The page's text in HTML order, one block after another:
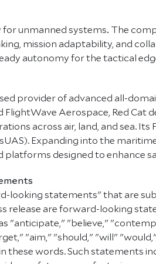
unmanned systems. The
mission adaptability, and
autonomy for the tactical
provider of advanced all-
FlightWave Aerospace, Red
across air, land, and sea.
Expanding into the
platforms designed to enhance
looking statements" that are
release are forward-looking
"anticipate," "believe,"
"aim," "should," "will"
words. Such statements